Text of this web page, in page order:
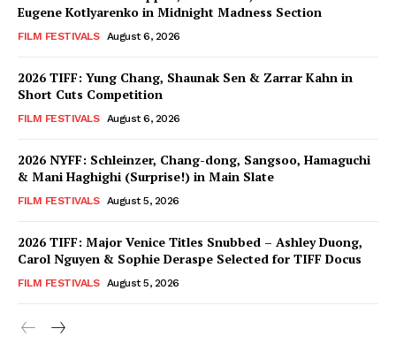
Eugene Kotlyarenko in Midnight Madness Section
FILM FESTIVALS August 6, 2026
2026 TIFF: Yung Chang, Shaunak Sen & Zarrar Kahn in
Short Cuts Competition
FILM FESTIVALS August 6, 2026
2026 NYFF: Schleinzer, Chang-dong, Sangsoo, Hamaguchi
& Mani Haghighi (Surprise!) in Main Slate
FILM FESTIVALS August 5, 2026
2026 TIFF: Major Venice Titles Snubbed – Ashley Duong,
Carol Nguyen & Sophie Deraspe Selected for TIFF Docus
FILM FESTIVALS August 5, 2026